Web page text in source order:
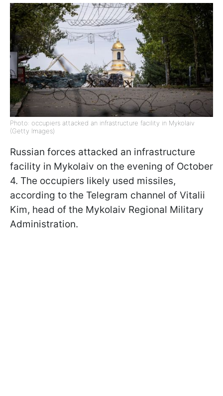
Photo: occupiers attacked an infrastructure facility in Mykolaiv
(Getty Images)
Russian forces attacked an infrastructure
facility in Mykolaiv on the evening of October
4. The occupiers likely used missiles,
according to the Telegram channel of Vitalii
Kim, head of the Mykolaiv Regional Military
Administration.